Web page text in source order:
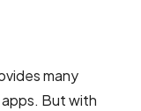
many
But with